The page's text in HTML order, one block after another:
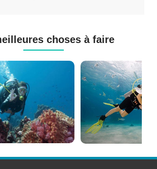
choses à faire
Sous-
marine
à
Maurice